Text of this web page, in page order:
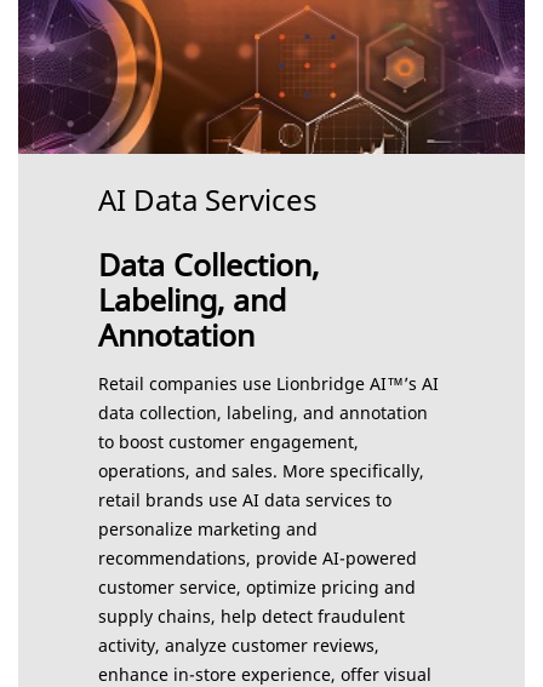
AI Data Services
Data Collection,
Labeling, and
Annotation
Retail companies use Lionbridge AI™’s AI
data collection, labeling, and annotation
to boost customer engagement,
operations, and sales. More specifically,
retail brands use AI data services to
personalize marketing and
recommendations, provide AI-powered
customer service, optimize pricing and
supply chains, help detect fraudulent
activity, analyze customer reviews,
enhance in-store experience, offer visual